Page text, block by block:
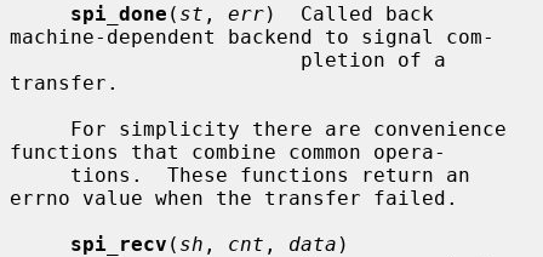
spi_done ( st , err)  Called back
machine-dependent backend to signal com-
transfer.
functions that combine common opera-
errno value when the transfer failed.
spi_recv ( sh , cnt , data )